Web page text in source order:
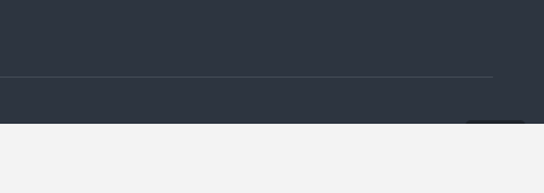
All rights reserved.